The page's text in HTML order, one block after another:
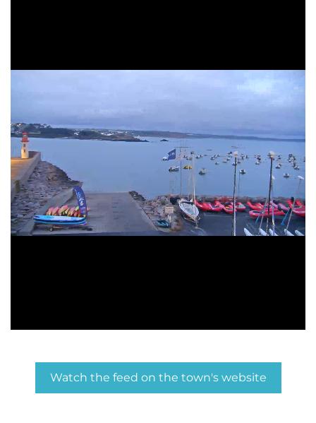
Watch the feed on the town's website